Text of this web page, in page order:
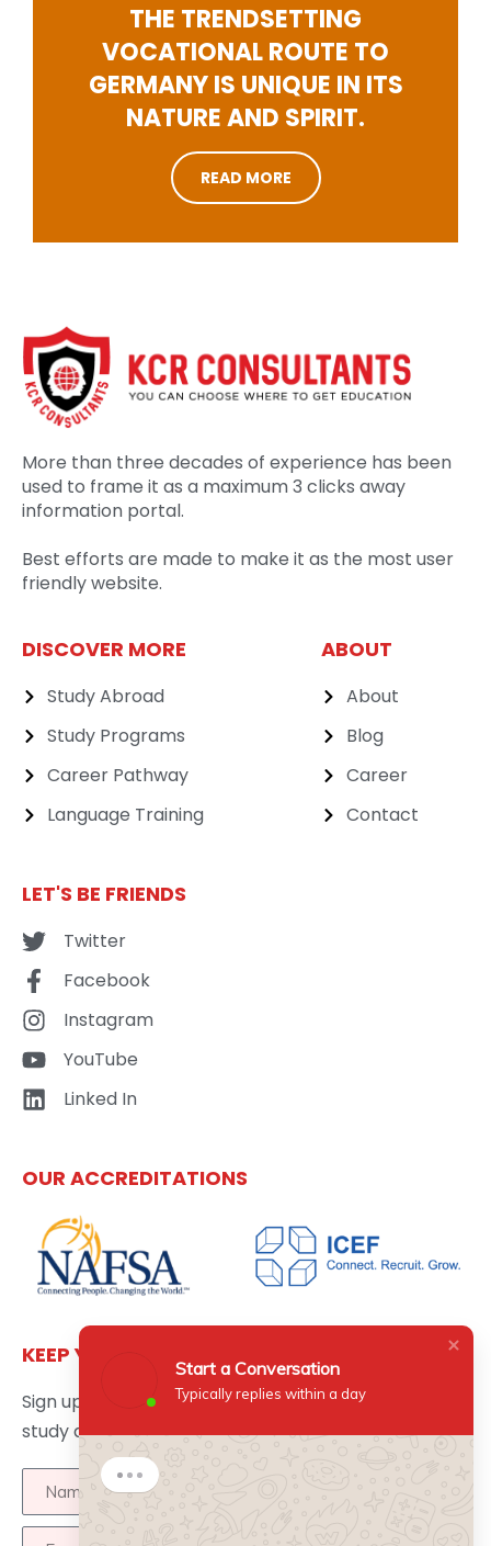
THE TRENDSETTING
VOCATIONAL ROUTE TO
GERMANY IS UNIQUE IN ITS
NATURE AND SPIRIT.
READ MORE
More than three decades of experience has been
used to frame it as a maximum 3 clicks away
information portal.
Best efforts are made to make it as the most user
friendly website.
DISCOVER MORE
Study Abroad
Study Programs
Career Pathway
Language Training
ABOUT
About
Blog
Career
Contact
LET'S BE FRIENDS
Twitter
Facebook
Instagram
YouTube
Linked In
OUR ACCREDITATIONS
KEEP YOURSELF UPDATED
Sign up here to get the latest news updates about
study abroad delivered directly to your inbox.
Start a Conversation
Typically replies within a day